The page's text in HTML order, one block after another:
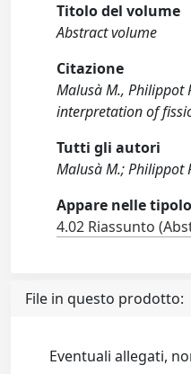
Titolo del volume
Abstract volume
Citazione
Malusà M., Philippot
interpretation of
Tutti gli autori
Malusà M.; Philippot
Appare nelle
4.02 Riassunto
File in questo prodotto:
Eventuali allegati,